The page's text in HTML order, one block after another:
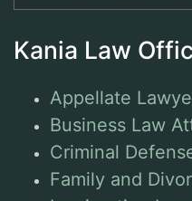
Kania Law
Appellate
Business Law
Criminal
Family and